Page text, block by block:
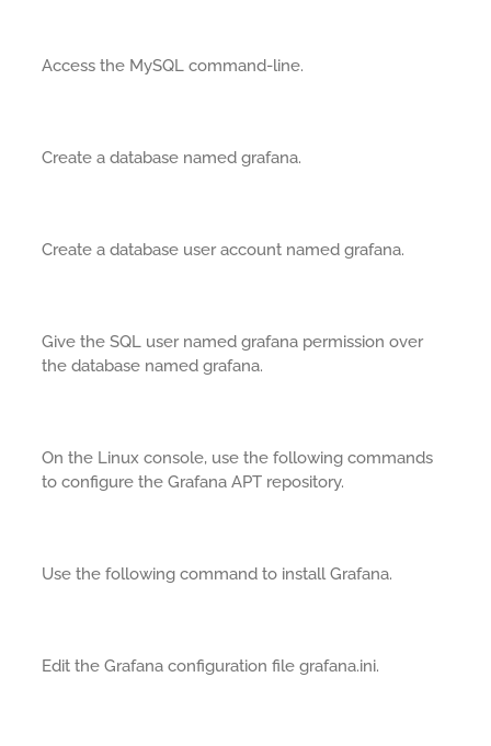
Access the MySQL command-line.
Create a database named grafana.
Create a database user account named grafana.
Give the SQL user named grafana permission over
the database named grafana.
On the Linux console, use the following commands
to configure the Grafana APT repository.
Use the following command to install Grafana.
Edit the Grafana configuration file grafana.ini.